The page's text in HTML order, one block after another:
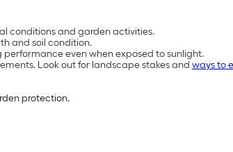
conditions and garden activities.
and soil condition.
even when exposed to sunlight.
Look out for landscape stakes and ways to
protection.